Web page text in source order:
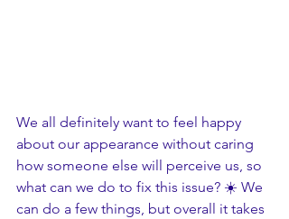
We all definitely want to feel happy
about our appearance without caring
how someone else will perceive us, so
what can we do to fix this issue? ☀️ We
can do a few things, but overall it takes